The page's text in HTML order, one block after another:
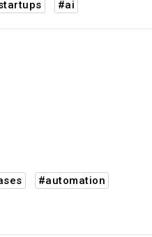
#ai
#automation